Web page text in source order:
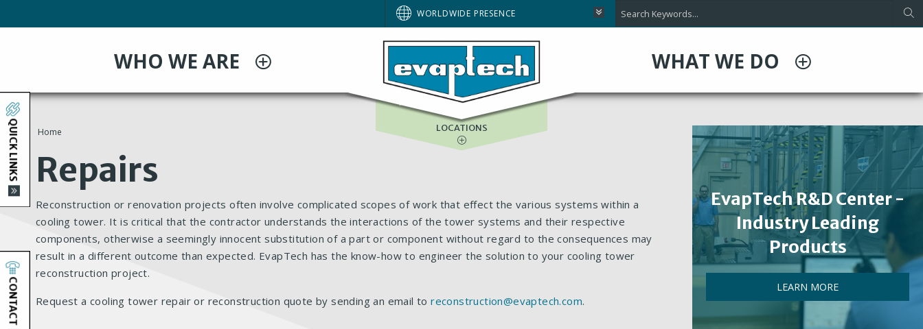
to
WORLDWIDE PRESENCE
WHO WE ARE WHAT WE DO
ASIA-PACIFIC
GULF SERVICES
LOCATIONS
You
are
here
Home
Repairs
Reconstruction or renovation projects often involve complicated scopes of work that effect the various systems within a
cooling tower. It is critical that the contractor understands the interactions of the tower systems and their respective
components, otherwise a seemingly innocent substitution of a part or component without regard to the consequences may
result in a different outcome than expected. EvapTech has the know-how to engineer the solution to your cooling tower
reconstruction project.
Request a cooling tower repair or reconstruction quote by sending an email toreconstruction@evaptech.com.
EvapTech R&D Center -
Industry Leading
Products
LEARN MORE
QUICK LINKS
CONTACT